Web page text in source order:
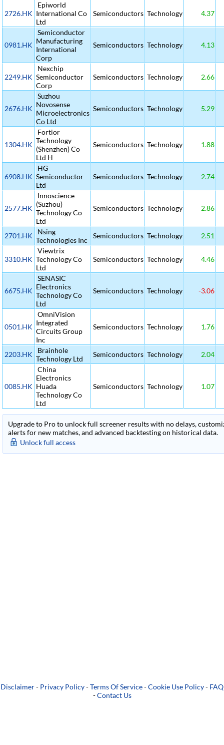
2726.HK
Epiworld
International Co
Ltd
Semiconductors Technology 4.37
0981.HK
Semiconductor
Manufacturing
International
Corp
Semiconductors Technology 4.13
2249.HK
Nexchip
Semiconductor
Corp
Semiconductors Technology 2.66
2676.HK
Suzhou
Novosense
Microelectronics
Co Ltd
Semiconductors Technology 5.29
1304.HK
Fortior
Technology
(Shenzhen) Co
Ltd H
Semiconductors Technology 1.88
6908.HK
HG
Semiconductor
Ltd
Semiconductors Technology 2.74
2577.HK
Innoscience
(Suzhou)
Technology Co
Ltd
Semiconductors Technology 2.86
2701.HK
Nsing
Technologies Inc
Semiconductors Technology 2.51
3310.HK
Viewtrix
Technology Co
Ltd
Semiconductors Technology 4.46
6675.HK
SENASIC
Electronics
Technology Co
Ltd
Semiconductors Technology -3.06
0501.HK
OmniVision
Integrated
Circuits Group
Inc
Semiconductors Technology 1.76
2203.HK
Brainhole
Technology Ltd
Semiconductors Technology 2.04
0085.HK
China
Electronics
Huada
Technology Co
Ltd
Semiconductors Technology 1.07
Upgrade to Pro to unlock full screener results with no delays,
alerts for new matches, and advanced backtesting on historical data.
Unlock full access
Disclaimer- Privacy Policy-Terms Of Service-Cookie Use Policy- FAQ
-Contact Us